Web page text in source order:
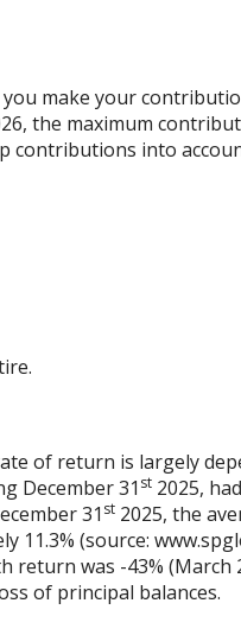
make your
the maximum
contributions into
of return is largely
December 31 st 2025,
31 st 2025, the
(source:
return was -43% (March
of principal balances.